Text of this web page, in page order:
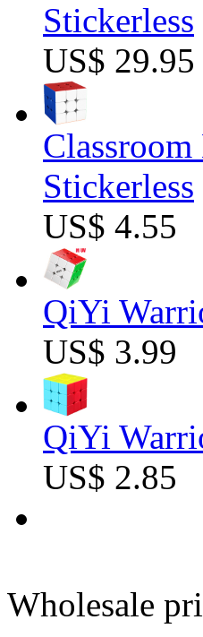
Stickerless
US$ 29.95
Stickerless
US$ 4.55
QiYi
US$ 3.99
QiYi
US$ 2.85
Wholesale